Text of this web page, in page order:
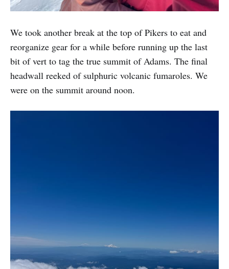
We took another break at the top of Pikers to eat and
reorganize gear for a while before running up the last
bit of vert to tag the true summit of Adams. The final
headwall reeked of sulphuric volcanic fumaroles. We
were on the summit around noon.